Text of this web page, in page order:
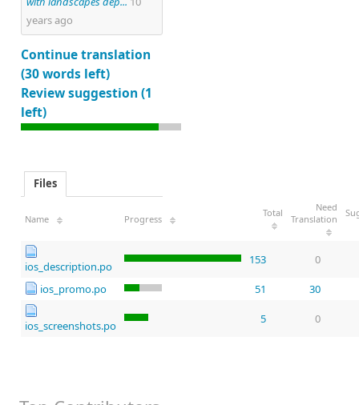
years ago
Continue translation
(30 words left)
Review suggestion (1
left)
Files
Name Progress
Total
Need
Translation
ios_description.po 153 0
ios_promo.po 51 30
ios_screenshots.po 5 0